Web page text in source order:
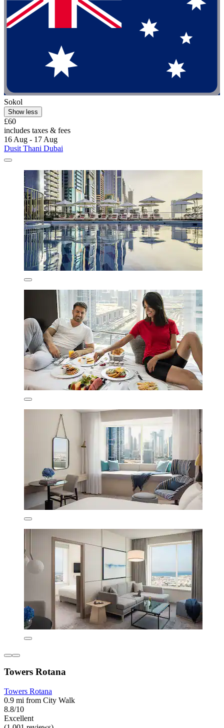
Sokol
Show less
£60
includes taxes & fees
16 Aug - 17 Aug
Dusit Thani Dubai
Towers Rotana
Towers Rotana
0.9 mi from City Walk
8.8/10
Excellent